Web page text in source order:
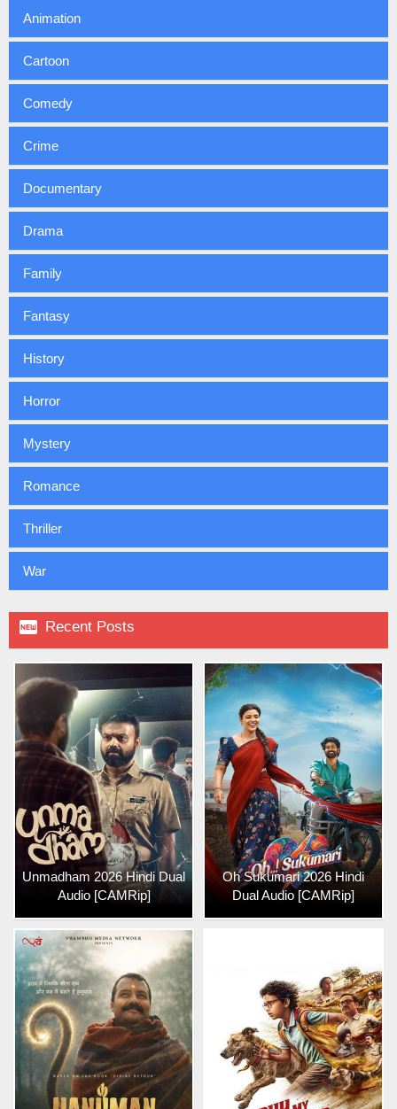
Animation
Cartoon
Comedy
Crime
Documentary
Drama
Family
Fantasy
History
Horror
Mystery
Romance
Thriller
War
 Recent Posts
Unmadham 2026 Hindi Dual
Audio [CAMRip]
Oh Sukumari 2026 Hindi
Dual Audio [CAMRip]